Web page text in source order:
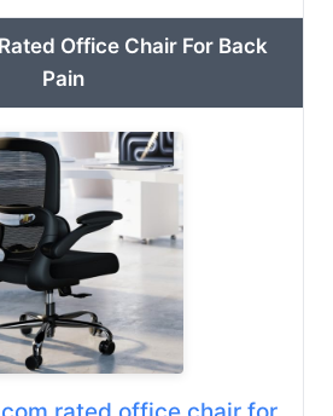
Office Chair For Back
Pain